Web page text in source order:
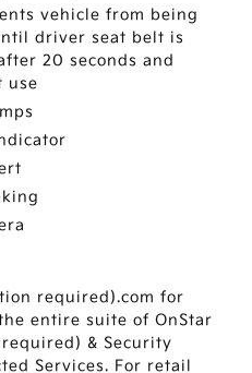
vehicle from being
driver seat belt is
20 seconds and
use
required).com for
entire suite of OnStar
& Security
Services. For retail